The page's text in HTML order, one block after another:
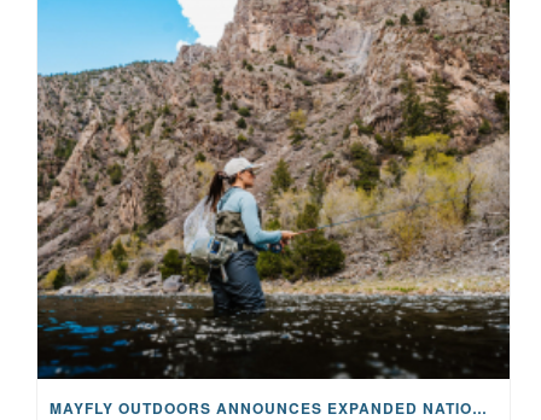
MAYFLY OUTDOORS ANNOUNCES EXPANDED NATIONAL PARTNERSHIP WITH CASTING FOR RECOVERY, INTRODUCING LIMITED-EDITION GEAR WITH GIVEBACK